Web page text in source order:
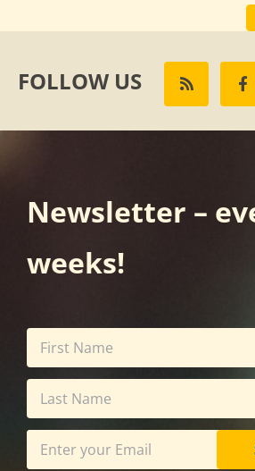
FOLLOW US
Newsletter –
weeks!